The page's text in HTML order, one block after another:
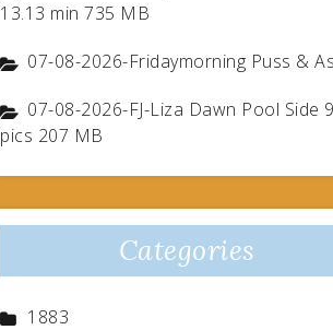
13.13 min 735 MB
07-08-2026-Fridaymorning Puss &
07-08-2026-FJ-Liza Dawn Pool Side
pics 207 MB
Categories
1883